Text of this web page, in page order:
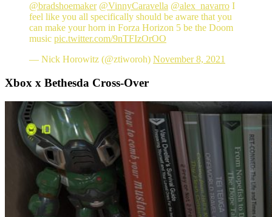
@bradshoemaker @VinnyCaravella @alex_navarro I
feel like you all specifically should be aware that you
can make your horn in Forza Horizon 5 be the Doom
music pic.twitter.com/9nTFIzOrOO
— Nick Horowitz (@ztiworoh) November 8, 2021
Xbox x Bethesda Cross-Over